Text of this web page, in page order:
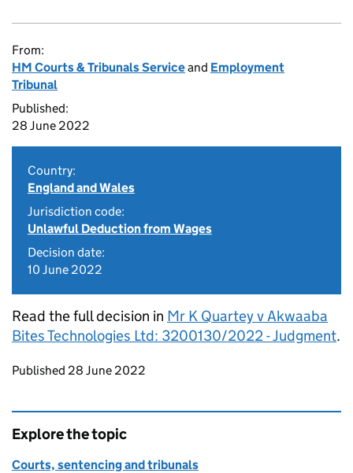
From:
HM Courts & Tribunals Serviceand Employment
Tribunal
Published:
28 June 2022
Country:
England and Wales
Jurisdiction code:
Unlawful Deduction from Wages
Decision date:
10 June 2022
Read the full decision in Mr K Quartey v Akwaaba
Bites Technologies Ltd: 3200130/2022 - Judgment.
Updates to this page
Published 28 June 2022
Explore the topic
Courts, sentencing and tribunals